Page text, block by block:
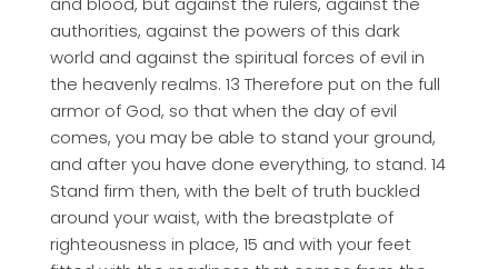
authorities, against the powers of this dark
world and against the spiritual forces of evil in
the heavenly realms. 13 Therefore put on the full
armor of God, so that when the day of evil
comes, you may be able to stand your ground,
and after you have done everything, to stand. 14
Stand firm then, with the belt of truth buckled
around your waist, with the breastplate of
righteousness in place, 15 and with your feet